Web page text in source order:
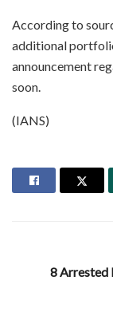
According to
additional
announcement
soon.
(IANS)
8 Arrested